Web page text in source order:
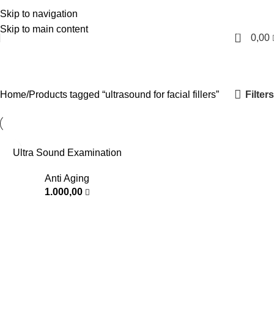
Skip to navigation
Skip to main content
English
0 0,00
Home Products tagged “ultrasound for facial fillers” Filters
Ultra Sound Examination
Anti Aging
1.000,00